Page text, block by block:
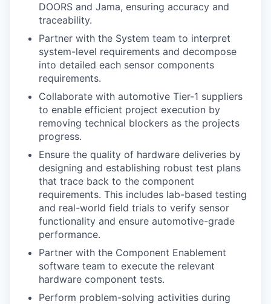
DOORS and Jama, ensuring accuracy and
traceability.
Partner with the System team to interpret
system-level requirements and decompose
into detailed each sensor components
requirements.
Collaborate with automotive Tier-1 suppliers
to enable efficient project execution by
removing technical blockers as the projects
progress.
Ensure the quality of hardware deliveries by
designing and establishing robust test plans
that trace back to the component
requirements. This includes lab-based testing
and real-world field trials to verify sensor
functionality and ensure automotive-grade
performance.
Partner with the Component Enablement
software team to execute the relevant
hardware component tests.
Perform problem-solving activities during